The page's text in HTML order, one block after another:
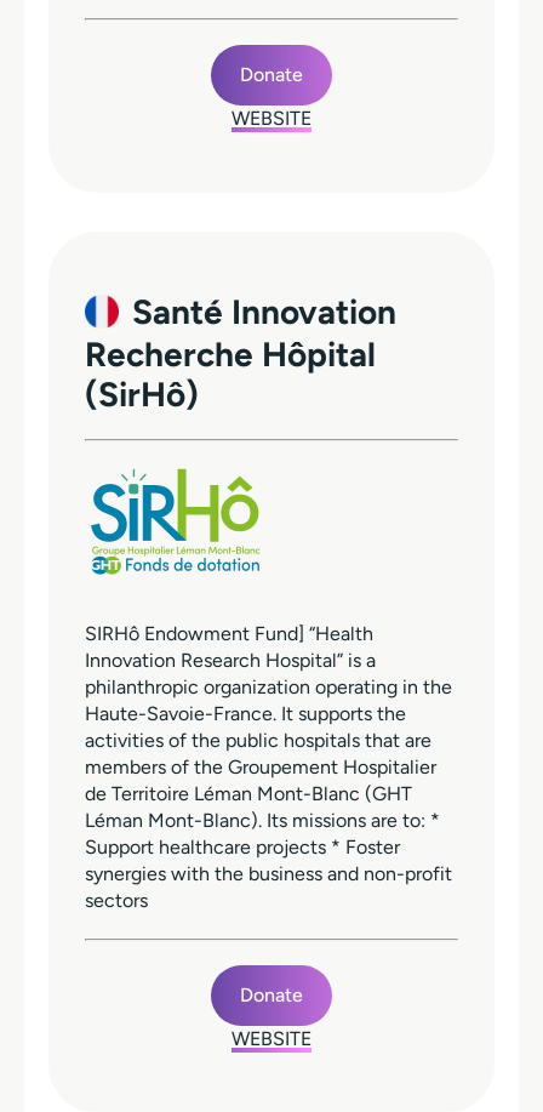
Donate
WEBSITE
Santé Innovation
Recherche Hôpital
(SirHô)
SIRHô Endowment Fund] “Health
Innovation Research Hospital” is a
philanthropic organization operating in the
Haute-Savoie-France. It supports the
activities of the public hospitals that are
members of the Groupement Hospitalier
de Territoire Léman Mont-Blanc (GHT
Léman Mont-Blanc). Its missions are to: *
Support healthcare projects * Foster
synergies with the business and non-profit
sectors
Donate
WEBSITE